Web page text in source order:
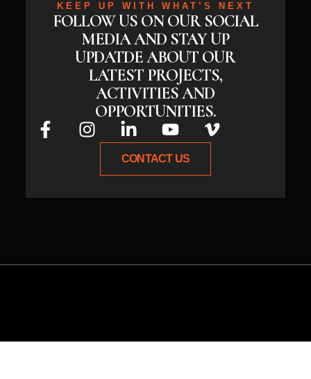
KEEP UP WITH WHAT’S NEXT
FOLLOW US ON OUR SOCIAL
MEDIA AND STAY UP
UPDATDE ABOUT OUR
LATEST PROJECTS,
ACTIVITIES AND
OPPORTUNITIES.
CONTACT US